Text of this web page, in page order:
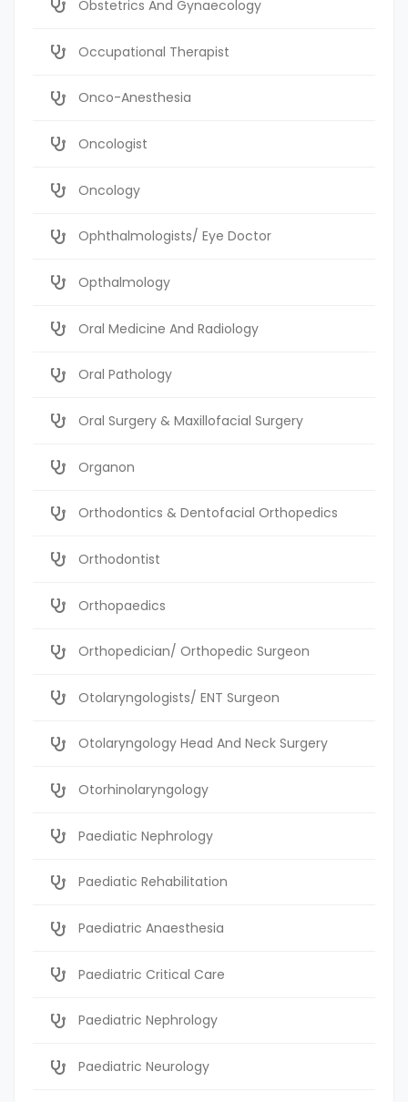
Obstetrics And Gynaecology
Occupational Therapist
Onco-Anesthesia
Oncologist
Oncology
Ophthalmologists/ Eye Doctor
Opthalmology
Oral Medicine And Radiology
Oral Pathology
Oral Surgery & Maxillofacial Surgery
Organon
Orthodontics & Dentofacial Orthopedics
Orthodontist
Orthopaedics
Orthopedician/ Orthopedic Surgeon
Otolaryngologists/ ENT Surgeon
Otolaryngology Head And Neck Surgery
Otorhinolaryngology
Paediatic Nephrology
Paediatic Rehabilitation
Paediatric Anaesthesia
Paediatric Critical Care
Paediatric Nephrology
Paediatric Neurology